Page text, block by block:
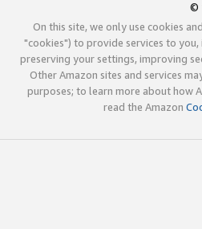
©
On this site, we only use cookies
"cookies") to provide services to
preserving your settings, improving
Other Amazon sites and services
purposes; to learn more about how
read the Amazon